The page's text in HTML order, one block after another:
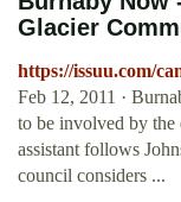
Glacier
https://issuu.com/
Feb 12, 2011 ·
to be involved by the
assistant follows
council considers ...